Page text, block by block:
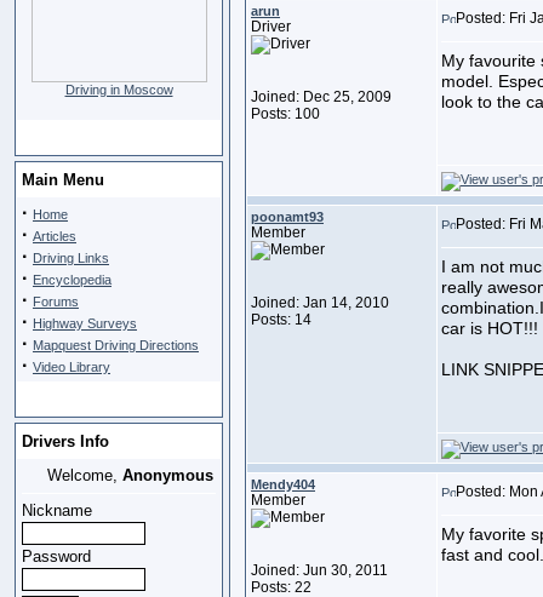
Driving in Moscow
Main Menu
· Home
· Articles
· Driving Links
· Encyclopedia
· Forums
· Highway Surveys
· Mapquest Driving Directions
· Video Library
Drivers Info
Welcome, Anonymous
Nickname
Password
arun
Driver
Joined: Dec 25, 2009
Posts: 100
Posted: Fri
My favourite
model.
look to the
poonamt93
Member
Joined: Jan 14, 2010
Posts: 14
Posted: Fri
I am not
really
car is HOT!!!
LINK
Mendy404
Member
Joined: Jun 30, 2011
Posts: 22
Posted:
My favorite
fast and cool.